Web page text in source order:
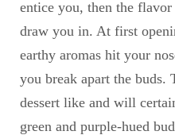
entice you, then the
draw you in. At first
earthy aromas hit your
you break apart the buds.
dessert like and will
green and purple-hued